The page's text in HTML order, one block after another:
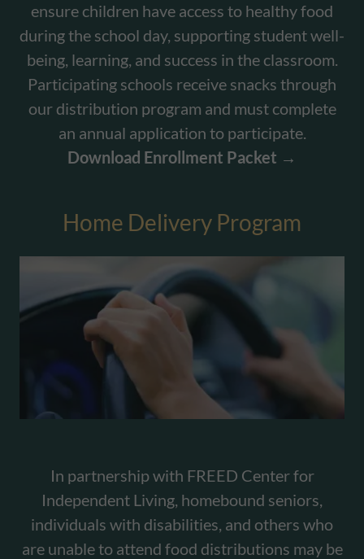
ensure children have access to healthy food
during the school day, supporting student well-
being, learning, and success in the classroom.
Participating schools receive snacks through
our distribution program and must complete
an annual application to participate.
Download Enrollment Packet →
Home Delivery Program
In partnership with FREED Center for
Independent Living, homebound seniors,
individuals with disabilities, and others who
are unable to attend food distributions may be